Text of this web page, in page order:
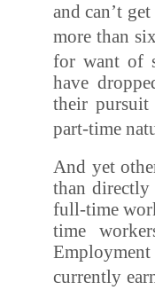
and can’t
more than
for want of
have
their
part-time
And yet
than directly
full-time
time
currently